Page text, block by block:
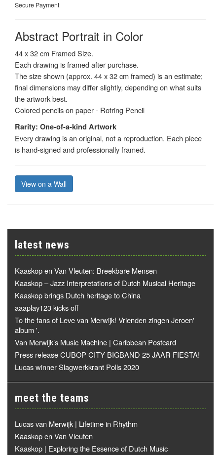
Secure Payment
Abstract Portrait in Color
44 x 32 cm Framed Size.
Each drawing is framed after purchase.
The size shown (approx. 44 x 32 cm framed) is an estimate;
final dimensions may differ slightly, depending on what suits
the artwork best.
Colored pencils on paper - Rotring Pencil
Rarity: One-of-a-kind Artwork
Every drawing is an original, not a reproduction. Each piece
is hand-signed and professionally framed.
View on a Wall
latest news
Kaaskop en Van Vleuten: Breekbare Mensen
Kaaskop – Jazz Interpretations of Dutch Musical Heritage
Kaaskop brings Dutch heritage to China
aaaplay123 kicks off
To the fans of Leve van Merwijk! Vrienden zingen Jeroen'
album '.
Van Merwijk’s Music Machine | Caribbean Postcard
Press release CUBOP CITY BIGBAND 25 JAAR FIESTA!
Lucas winner Slagwerkkrant Polls 2020
meet the teams
Lucas van Merwijk | Lifetime in Rhythm
Kaaskop en Van Vleuten
Kaaskop | Exploring the Essence of Dutch Music